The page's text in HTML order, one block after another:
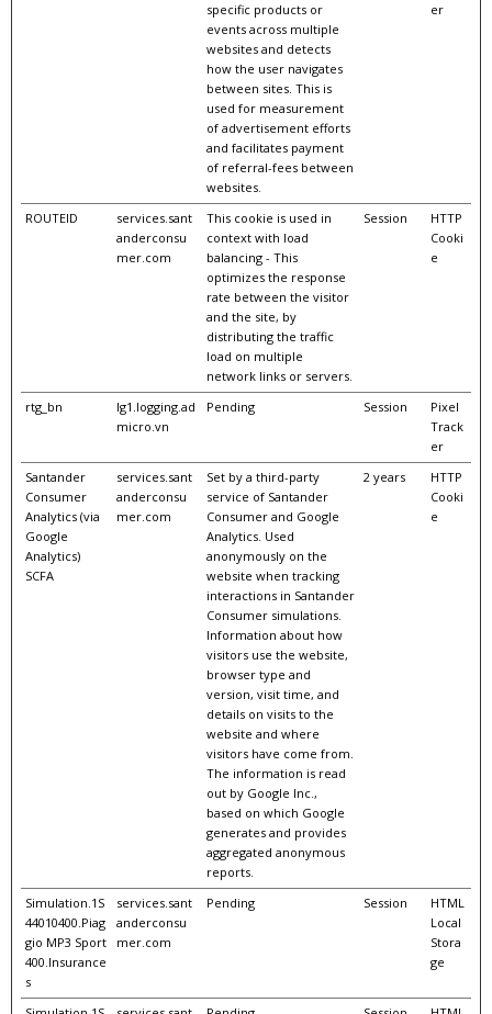
specific products or
events across multiple
websites and detects
how the user navigates
between sites. This is
used for measurement
of advertisement efforts
and facilitates payment
of referral-fees between
websites.
er
ROUTEID
services.sant
anderconsu
mer.com
This cookie is used in
context with load
balancing - This
optimizes the response
rate between the visitor
and the site, by
distributing the traffic
load on multiple
network links or servers.
Session
HTTP
Cooki
e
rtg_bn
lg1.logging.ad
micro.vn
Pending Session
Pixel
Track
er
Santander
Consumer
Analytics (via
Google
Analytics)
SCFA
services.sant
anderconsu
mer.com
Set by a third-party
service of Santander
Consumer and Google
Analytics. Used
anonymously on the
website when tracking
interactions in Santander
Consumer simulations.
Information about how
visitors use the website,
browser type and
version, visit time, and
details on visits to the
website and where
visitors have come from.
The information is read
out by Google Inc.,
based on which Google
generates and provides
aggregated anonymous
reports.
2 years
HTTP
Cooki
e
Simulation.1S
44010400.Piag
gio MP3 Sport
400.Insurance
s
services.sant
anderconsu
mer.com
Pending Session
HTML
Local
Stora
ge